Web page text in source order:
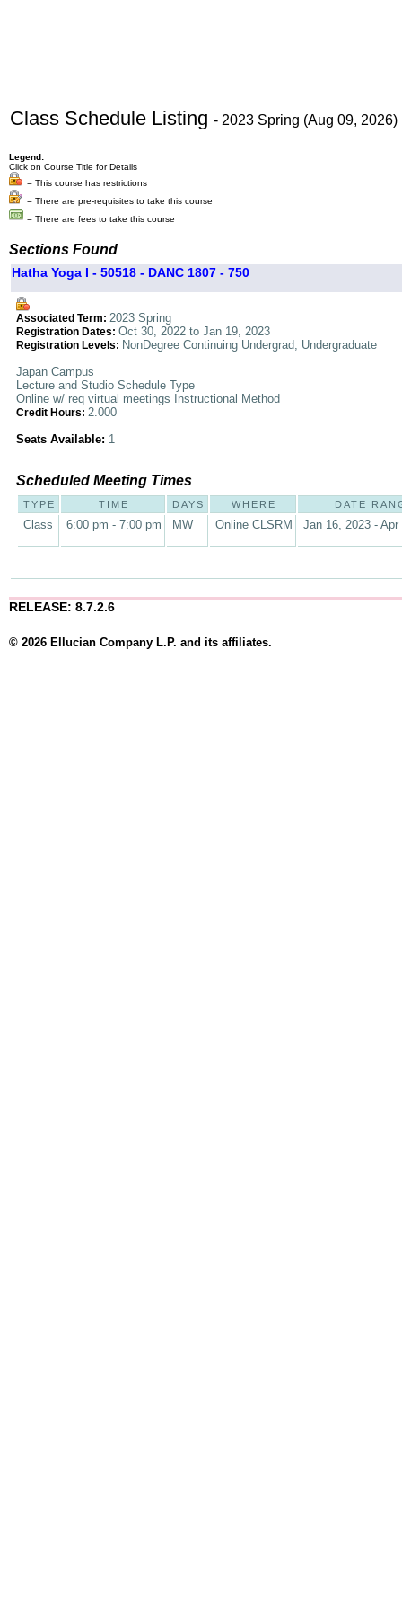
Class Schedule Listing - 2023 Spring (Aug 09, 2026)
Legend:
Click on Course Title for Details
= This course has restrictions
= There are pre-requisites to take this course
= There are fees to take this course
Sections Found
Hatha Yoga I - 50518 - DANC 1807 - 750
Associated Term: 2023 Spring
Registration Dates: Oct 30, 2022 to Jan 19, 2023
Registration Levels: NonDegree Continuing Undergrad, Undergraduate
Japan Campus
Lecture and Studio Schedule Type
Online w/ req virtual meetings Instructional Method
Credit Hours: 2.000
Seats Available: 1
Scheduled Meeting Times
TYPE TIME DAYS WHERE DATE
Class 6:00 pm - 7:00 pm MW Online CLSRM Jan 16, 2023 - Apr
RELEASE: 8.7.2.6
© 2026 Ellucian Company L.P. and its affiliates.